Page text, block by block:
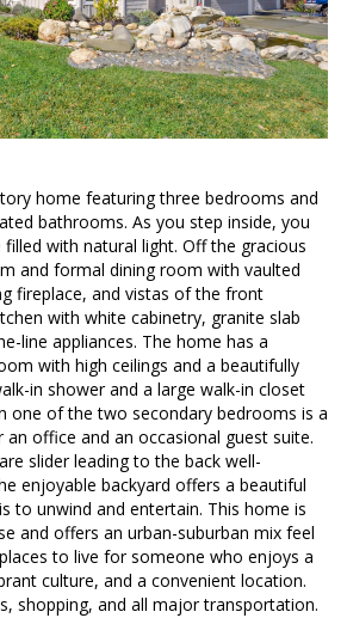
home featuring three bedrooms and
bathrooms. As you step inside, you
with natural light. Off the gracious
and formal dining room with vaulted
fireplace, and vistas of the front
with white cabinetry, granite slab
line appliances. The home has a
with high ceilings and a beautifully
in shower and a large walk-in closet
one of the two secondary bedrooms is a
office and an occasional guest suite.
slider leading to the back well-
enjoyable backyard offers a beautiful
to unwind and entertain. This home is
and offers an urban-suburban mix feel
to live for someone who enjoys a
culture, and a convenient location.
shopping, and all major transportation.